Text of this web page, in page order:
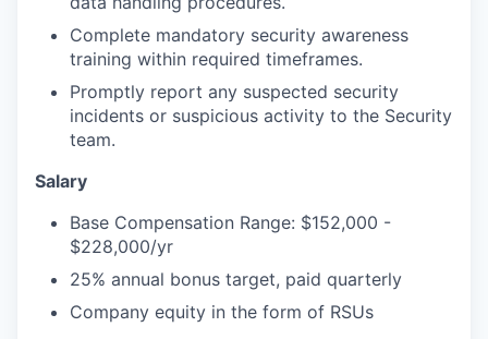
Complete mandatory security awareness
training within required timeframes.
Promptly report any suspected security
incidents or suspicious activity to the Security
team.
Salary
Base Compensation Range: $152,000 -
$228,000/yr
25% annual bonus target, paid quarterly
Company equity in the form of RSUs